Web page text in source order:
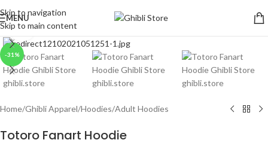
Skip to navigation
Skip to main content
MENU
-31%
Click to enlarge
Home/Ghibli Apparel/Hoodies/Adult Hoodies
Totoro Fanart Hoodie